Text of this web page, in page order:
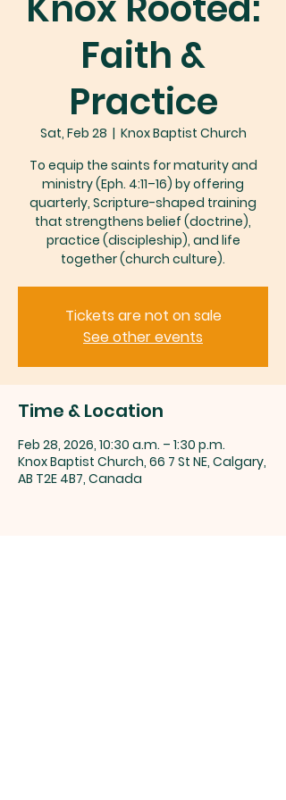
Faith &
Practice
Sat, Feb 28
  |
Knox Baptist Church
To equip the saints for maturity and
ministry (Eph. 4:11–16) by offering
quarterly, Scripture-shaped training
that strengthens belief (doctrine),
practice (discipleship), and life
together (church culture).
Tickets are not on sale
See other events
Time & Location
Feb 28, 2026, 10:30 a.m. – 1:30 p.m.
Knox Baptist Church, 66 7 St NE, Calgary,
AB T2E 4B7, Canada